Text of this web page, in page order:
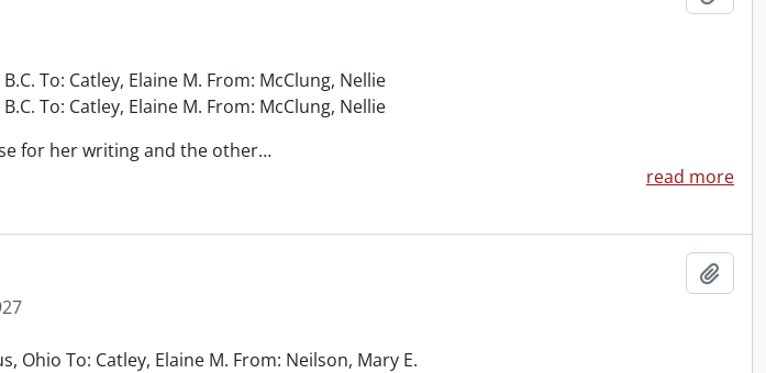
To: Catley, Elaine M. From: McClung, Nellie
To: Catley, Elaine M. From: McClung, Nellie
for her writing and the other…
read more
Ohio To: Catley, Elaine M. From: Neilson, Mary E.